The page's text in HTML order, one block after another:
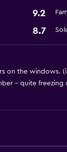
9.2
8.7
on the windows.
- quite freezing